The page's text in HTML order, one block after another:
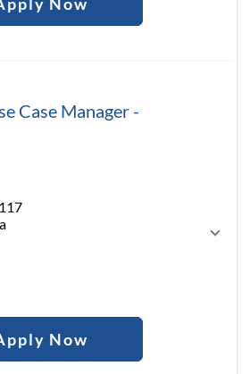
Case Manager -
Now